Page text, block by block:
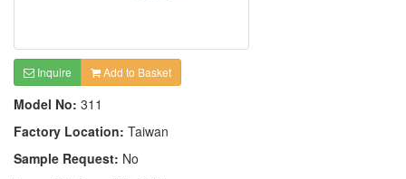
Inquire Add to Basket
Model No: 311
Factory Location: Taiwan
Sample Request: No